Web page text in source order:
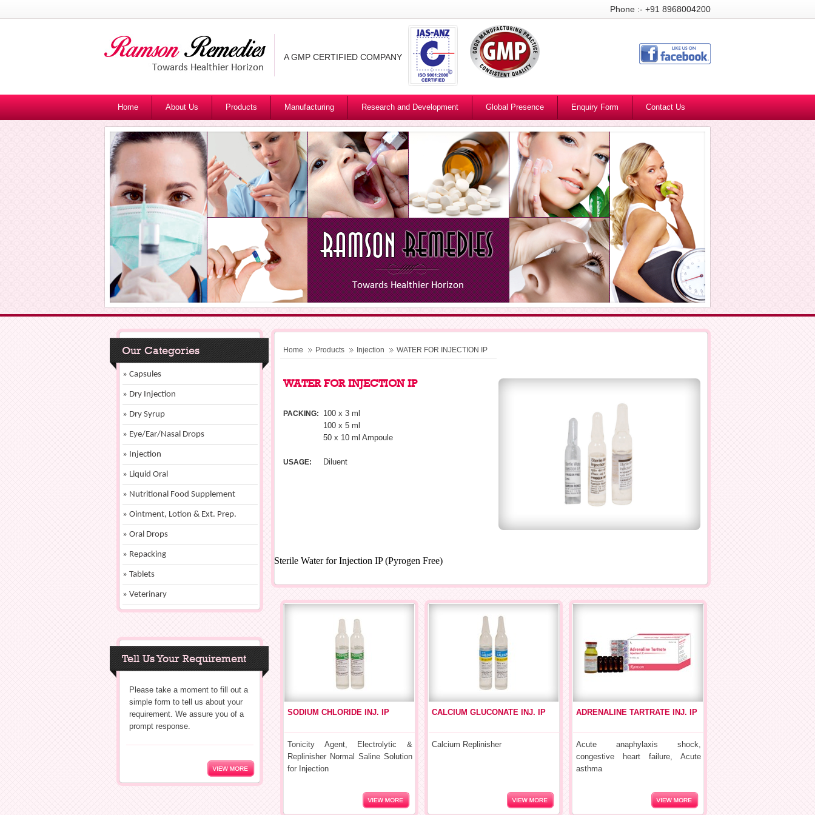
Phone :- +91 8968004200
A GMP CERTIFIED COMPANY
Home About Us Products Manufacturing Research and Development Global Presence Enquiry Form Contact Us
Our Categories
» Capsules
» Dry Injection
» Dry Syrup
» Eye/Ear/Nasal Drops
» Injection
» Liquid Oral
» Nutritional Food Supplement
» Ointment, Lotion & Ext. Prep.
» Oral Drops
» Repacking
» Tablets
» Veterinary
Tell Us Your Requirement
Please take a moment to fill out a
simple form to tell us about your
requirement. We assure you of a
prompt response.
Home Products Injection WATER FOR INJECTION IP
WATER FOR INJECTION IP
PACKING:
100 x 3 ml
100 x 5 ml
50 x 10 ml Ampoule
USAGE: Diluent
Sterile Water for Injection IP (Pyrogen Free)
SODIUM CHLORIDE INJ. IP
Tonicity Agent, Electrolytic &
Replinisher Normal Saline Solution
for Injection
CALCIUM GLUCONATE INJ. IP
Calcium Replinisher
ADRENALINE TARTRATE INJ. IP
Acute anaphylaxis shock,
congestive heart failure, Acute
asthma